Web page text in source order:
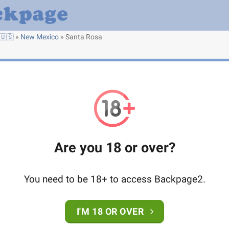
🇺🇸 » New Mexico » Santa Rosa
Are you 18 or over?
You need to be 18+ to access Backpage2.
I'M 18 OR OVER